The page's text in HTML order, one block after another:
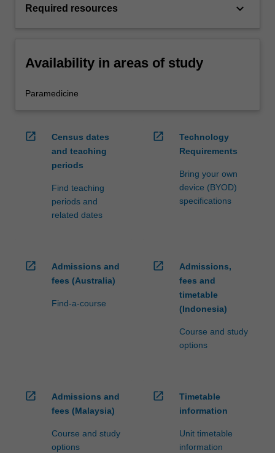
Required resources keyboard_arrow_down
Availability in areas of study
Paramedicine
open_in_new
Census dates
and teaching
periods
Find teaching
periods and
related dates
open_in_new
Technology
Requirements
Bring your own
device (BYOD)
specifications
open_in_new
Admissions and
fees (Australia)
Find-a-course
open_in_new
Admissions,
fees and
timetable
(Indonesia)
Course and study
options
open_in_new
Admissions and
fees (Malaysia)
Course and study
options
open_in_new
Timetable
information
Unit timetable
information